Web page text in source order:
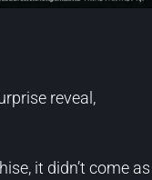
reveal,
it didn’t come as